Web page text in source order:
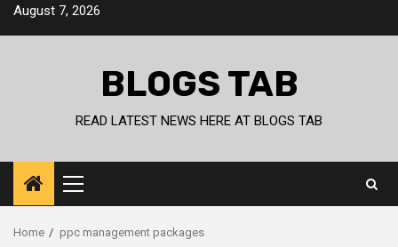
SkipAugust 7, 2026
BLOGS TAB
READ LATEST NEWS HERE AT BLOGS TAB
Primary
Menu
Home ppc management packages